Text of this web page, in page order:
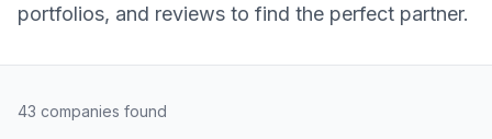
portfolios, and reviews to find the perfect partner.
43 companies found